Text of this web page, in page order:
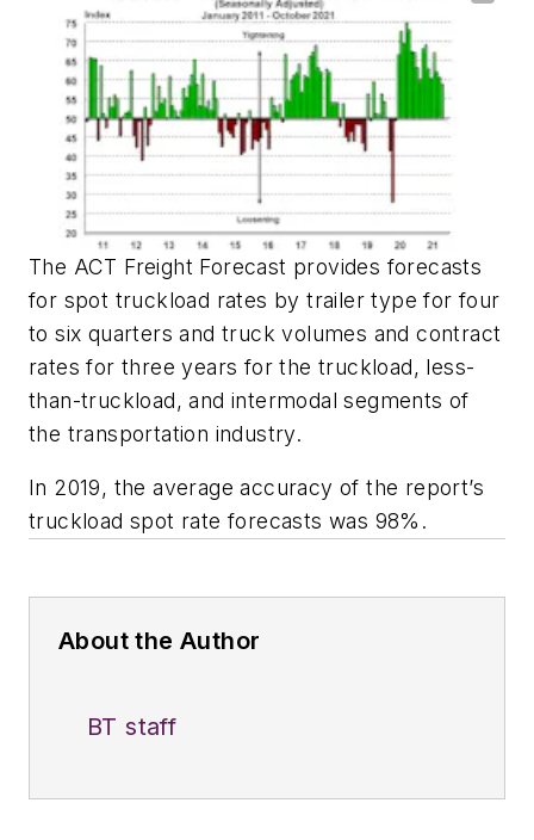
The ACT Freight Forecast provides forecasts
for spot truckload rates by trailer type for four
to six quarters and truck volumes and contract
rates for three years for the truckload, less-
than-truckload, and intermodal segments of
the transportation industry.
In 2019, the average accuracy of the report’s
truckload spot rate forecasts was 98%.
About the Author
BT staff